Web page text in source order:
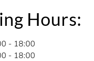
Hours:
- 18:00
- 18:00